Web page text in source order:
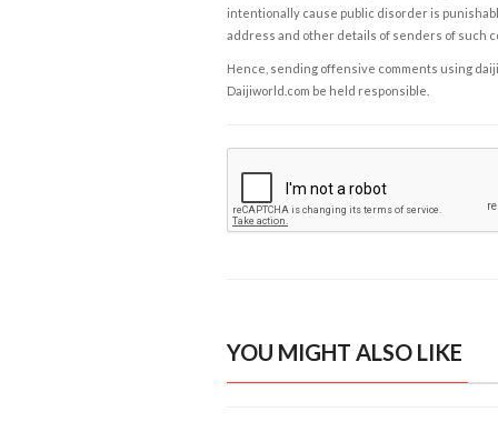
intentionally cause public disorder is
address and other details of senders of such
Hence, sending offensive comments using
Daijiworld.com be held responsible.
YOU MIGHT ALSO LIKE